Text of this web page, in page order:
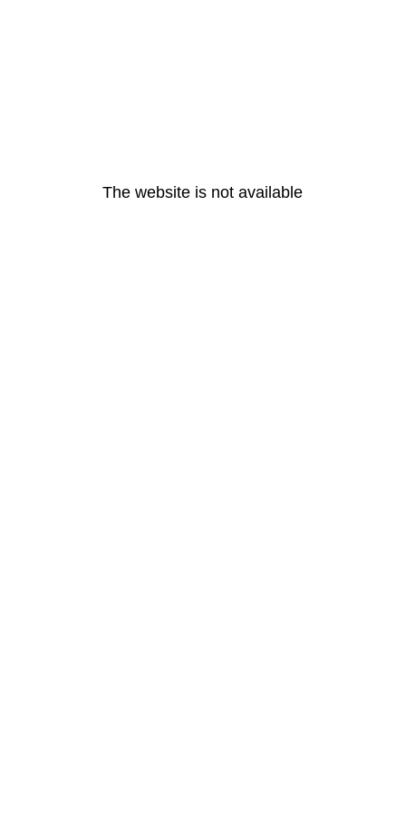
The website is not available